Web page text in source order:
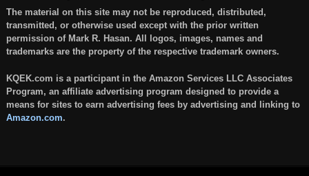
The material on this site may not be reproduced, distributed,
transmitted, or otherwise used except with the prior written
permission of Mark R. Hasan. All logos, images, names and
trademarks are the property of the respective trademark owners.
KQEK.com is a participant in the Amazon Services LLC Associates
Program, an affiliate advertising program designed to provide a
means for sites to earn advertising fees by advertising and linking to
Amazon.com.